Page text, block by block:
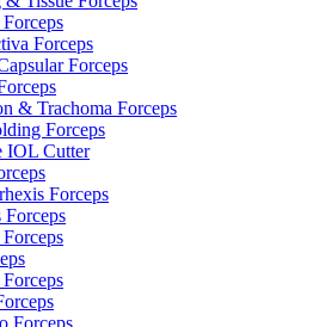
Forceps
Forceps
& Trachoma Forceps
Forceps
IOL Cutter
Forceps
Forceps
Forceps